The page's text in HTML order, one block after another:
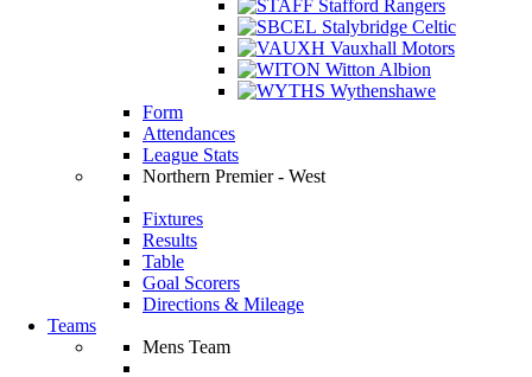
Stafford Rangers
Stalybridge Celtic
Vauxhall Motors
Witton Albion
Wythenshawe
Form
Attendances
League Stats
Northern Premier - West
Fixtures
Results
Table
Goal Scorers
Directions & Mileage
Teams
Mens Team